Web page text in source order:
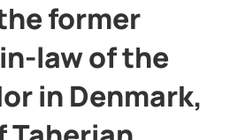
former
law of the
in Denmark,